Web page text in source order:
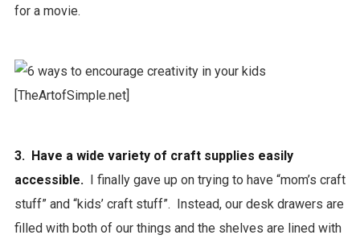
for a movie.
3. Have a wide variety of craft supplies easily
accessible.I finally gave up on trying to have “mom’s craft
stuff” and “kids’ craft stuff”. Instead, our desk drawers are
filled with both of our things and the shelves are lined with